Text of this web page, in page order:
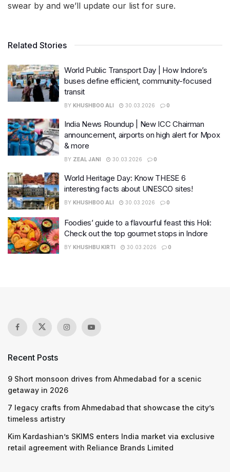
swear by and we’ll update our list for sure.
Related Stories
World Public Transport Day | How Indore’s
buses define efficient, community-focused
transit
BY KHUSHBOO ALI 30.03.2026 0
India News Roundup | New ICC Chairman
announcement, airports on high alert for Mpox
& more
BY ZEAL JANI 30.03.2026 0
World Heritage Day: Know THESE 6
interesting facts about UNESCO sites!
BY KHUSHBOO ALI 30.03.2026 0
Foodies’ guide to a flavourful feast this Holi:
Check out the top gourmet stops in Indore
BY KHUSHBU KIRTI 30.03.2026 0
Recent Posts
9 Short monsoon drives from Ahmedabad for a scenic
getaway in 2026
7 legacy crafts from Ahmedabad that showcase the city’s
timeless artistry
Kim Kardashian’s SKIMS enters India market via exclusive
retail agreement with Reliance Brands Limited